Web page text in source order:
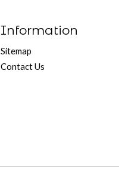
Information
Sitemap
Contact Us